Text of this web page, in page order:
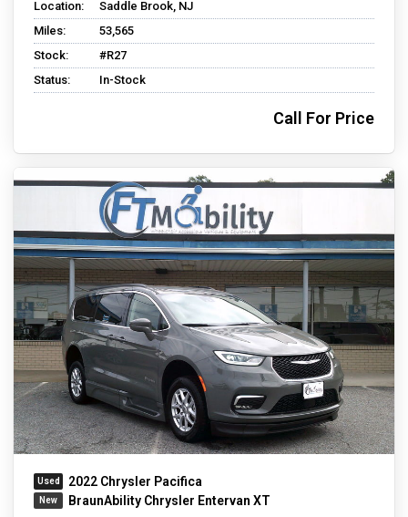
Location:
Saddle Brook, NJ
Miles:
53,565
Stock:
#R27
Status:
In-Stock
Call For Price
2022 Chrysler Pacifica
BraunAbility Chrysler Entervan XT